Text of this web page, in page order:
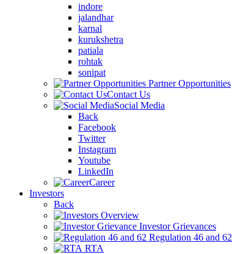
indore
jalandhar
karnal
kurukshetra
patiala
rohtak
sonipat
Partner Opportunities
Contact Us
Social Media
Back
Facebook
Twitter
Instagram
Youtube
LinkedIn
Career
Investors
Back
Overview
Investor Grievances
Regulation 46 and 62
RTA